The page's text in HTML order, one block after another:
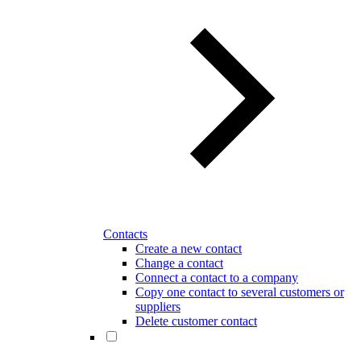
Contacts
Create a new contact
Change a contact
Connect a contact to a company
Copy one contact to several customers or
suppliers
Delete customer contact